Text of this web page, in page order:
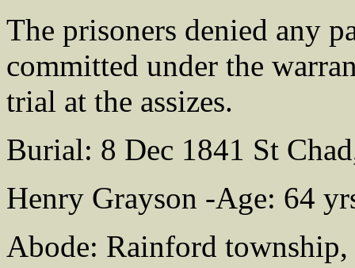
The prisoners denied any
committed under the
trial at the assizes.
Burial: 8 Dec 1841 St
Henry Grayson -Age: 64
Abode: Rainford township,